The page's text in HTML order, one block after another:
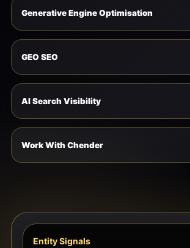
Generative Engine Optimisation
GEO SEO
AI Search Visibility
Work With Chender
Entity Signals